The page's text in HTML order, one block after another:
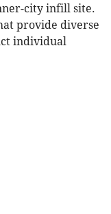
city infill site.
provide diverse
individual